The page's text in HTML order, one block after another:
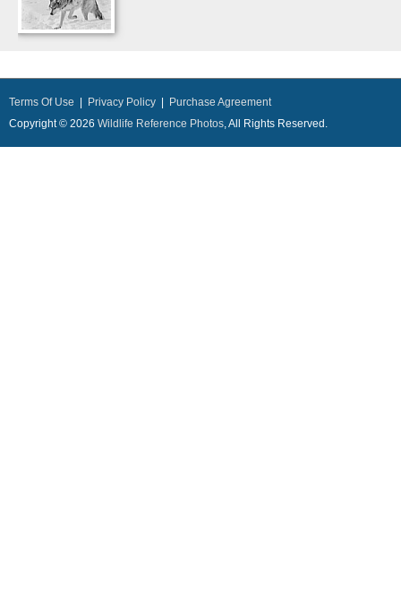
Terms Of Use Privacy Policy
Purchase Agreement
Copyright © 2026 Wildlife Reference Photos, All Rights Reserved.